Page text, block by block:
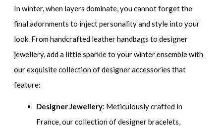
In winter, when layers dominate, you cannot forget the
final adornments to inject personality and style into your
look. From handcrafted leather handbags to designer
jewellery, add a little sparkle to your winter ensemble with
our exquisite collection of designer accessories that
feature:
Designer Jewellery: Meticulously crafted in
France, our collection of designer bracelets,